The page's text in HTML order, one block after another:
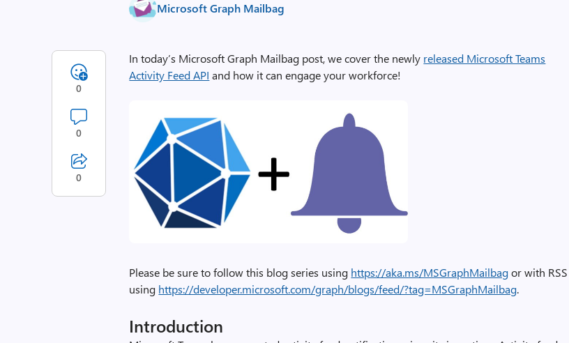
Microsoft Graph Mailbag
In today’s Microsoft Graph Mailbag post, we cover the newly released Microsoft Teams
Activity Feed API and how it can engage your workforce!
Please be sure to follow this blog series using https://aka.ms/MSGraphMailbagor with RSS
using https://developer.microsoft.com/graph/blogs/feed/?tag=MSGraphMailbag.
Introduction
0
0
0